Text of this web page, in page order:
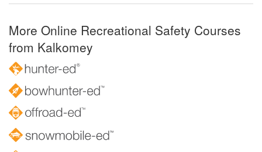
More Online Recreational Safety Courses
from Kalkomey